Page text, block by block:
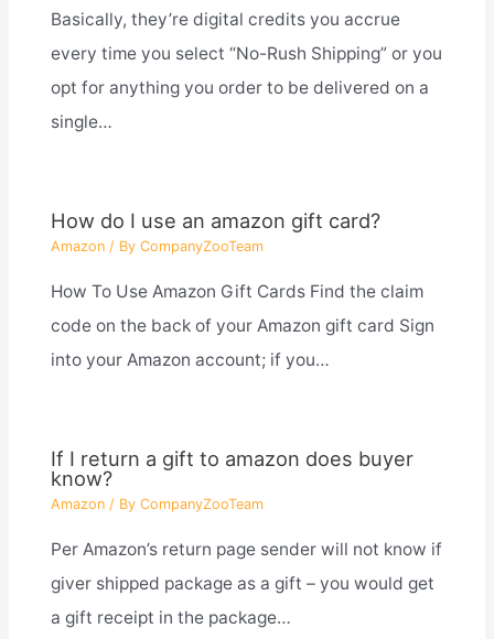
Basically, they’re digital credits you accrue
every time you select “No-Rush Shipping” or you
opt for anything you order to be delivered on a
single…
How do I use an amazon gift card?
Amazon/ By CompanyZooTeam
How To Use Amazon Gift Cards Find the claim
code on the back of your Amazon gift card Sign
into your Amazon account; if you…
If I return a gift to amazon does buyer
know?
Amazon/ By CompanyZooTeam
Per Amazon’s return page sender will not know if
giver shipped package as a gift – you would get
a gift receipt in the package…